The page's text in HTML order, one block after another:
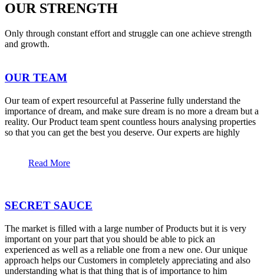
OUR STRENGTH
Only through constant effort and struggle can one achieve strength
and growth.
OUR TEAM
Our team of expert resourceful at Passerine fully understand the
importance of dream, and make sure dream is no more a dream but a
reality. Our Product team spent countless hours analysing properties
so that you can get the best you deserve. Our experts are highly
Read More
SECRET SAUCE
The market is filled with a large number of Products but it is very
important on your part that you should be able to pick an
experienced as well as a reliable one from a new one. Our unique
approach helps our Customers in completely appreciating and also
understanding what is that thing that is of importance to him